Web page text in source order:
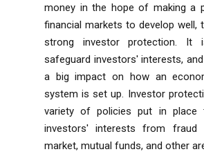
money in the hope of making a
financial markets to develop well,
strong investor protection. It
safeguard investors' interests,
a big impact on how an
system is set up. Investor
variety of policies put in place
investors' interests from
market, mutual funds, and other